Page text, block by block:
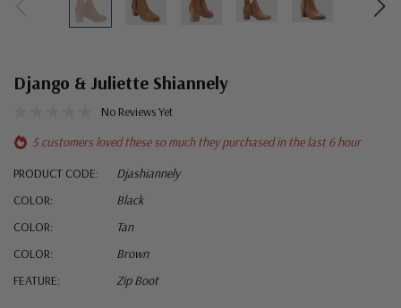
Django & Juliette Shiannely
No Reviews Yet
5 customers loved these so much they purchased in the last 6 hour
PRODUCT CODE:
Djashiannely
COLOR:
Black
COLOR:
Tan
COLOR:
Brown
FEATURE:
Zip Boot